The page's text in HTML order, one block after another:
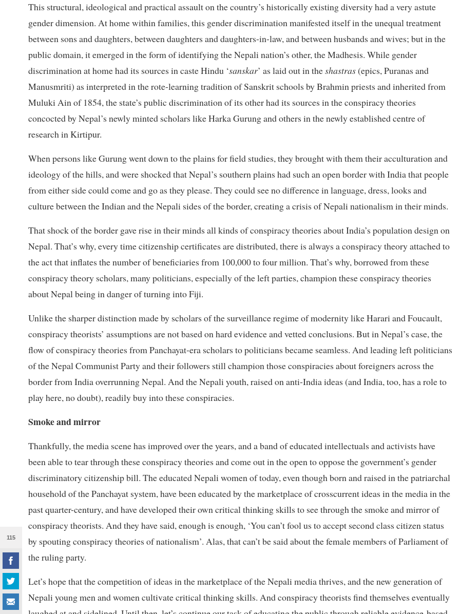
115
This structural, ideological and practical assault on the country’s historically existing diversity had a very astute
gender dimension. At home within families, this gender discrimination manifested itself in the unequal treatment
between sons and daughters, between daughters and daughters-in-law, and between husbands and wives; but in the
public domain, it emerged in the form of identifying the Nepali nation’s other, the Madhesis. While gender
discrimination at home had its sources in caste Hindu ‘sanskar’ as laid out in theshastras(epics, Puranas and
Manusmriti) as interpreted in the rote-learning tradition of Sanskrit schools by Brahmin priests and inherited from
Muluki Ain of 1854, the state’s public discrimination of its other had its sources in the conspiracy theories
concocted by Nepal’s newly minted scholars like Harka Gurung and others in the newly established centre of
research in Kirtipur.
When persons like Gurung went down to the plains for field studies, they brought with them their acculturation and
ideology of the hills, and were shocked that Nepal’s southern plains had such an open border with India that people
from either side could come and go as they please. They could see no difference in language, dress, looks and
culture between the Indian and the Nepali sides of the border, creating a crisis of Nepali nationalism in their minds.
That shock of the border gave rise in their minds all kinds of conspiracy theories about India’s population design on
Nepal. That’s why, every time citizenship certificates are distributed, there is always a conspiracy theory attached to
the act that inflates the number of beneficiaries from 100,000 to four million. That’s why, borrowed from these
conspiracy theory scholars, many politicians, especially of the left parties, champion these conspiracy theories
about Nepal being in danger of turning into Fiji.
Unlike the sharper distinction made by scholars of the surveillance regime of modernity like Harari and Foucault,
conspiracy theorists’ assumptions are not based on hard evidence and vetted conclusions. But in Nepal’s case, the
flow of conspiracy theories from Panchayat-era scholars to politicians became seamless. And leading left politicians
of the Nepal Communist Party and their followers still champion those conspiracies about foreigners across the
border from India overrunning Nepal. And the Nepali youth, raised on anti-India ideas (and India, too, has a role to
play here, no doubt), readily buy into these conspiracies.
Smoke and mirror
Thankfully, the media scene has improved over the years, and a band of educated intellectuals and activists have
been able to tear through these conspiracy theories and come out in the open to oppose the government’s gender
discriminatory citizenship bill. The educated Nepali women of today, even though born and raised in the patriarchal
household of the Panchayat system, have been educated by the marketplace of crosscurrent ideas in the media in the
past quarter-century, and have developed their own critical thinking skills to see through the smoke and mirror of
conspiracy theorists. And they have said, enough is enough, ‘You can’t fool us to accept second class citizen status
by spouting conspiracy theories of nationalism’. Alas, that can’t be said about the female members of Parliament of
the ruling party.
Let’s hope that the competition of ideas in the marketplace of the Nepali media thrives, and the new generation of
Nepali young men and women cultivate critical thinking skills. And conspiracy theorists find themselves eventually